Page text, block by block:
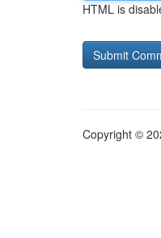
HTML is
Copyright ©